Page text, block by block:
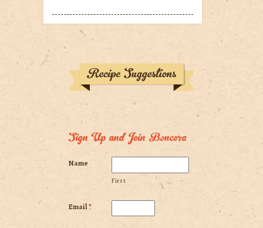
Sign Up and Join Boncora
Name
First
Email*